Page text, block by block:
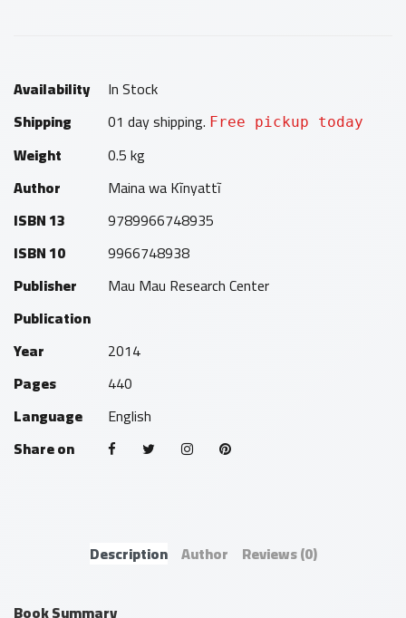
Availability
In Stock
Shipping
01 day shipping. Free pickup today
Weight
0.5 kg
Author
Maina wa Kĩnyattĩ
ISBN 13
9789966748935
ISBN 10
9966748938
Publisher
Mau Mau Research Center
Publication
Year
2014
Pages
440
Language
English
Share on
Description Author Reviews(0)
Book Summary